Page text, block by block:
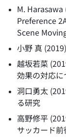
M. Harasawa
Preference
Scene
小野 真 (2019)
越坂若菜 (
効果の対応
洞口勇太 (
る研究
高野修平 (
サッカード